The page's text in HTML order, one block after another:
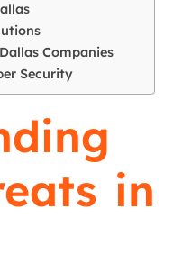
Companies
Security
in